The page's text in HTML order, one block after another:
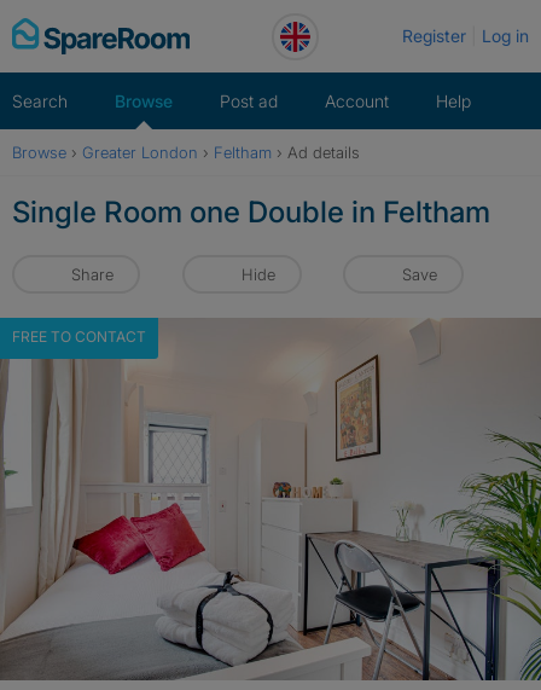
Skip
to
Register Log in
Search Browse Post ad Account Help
Browse › Greater London › Feltham › Ad details
Single Room one Double in Feltham
Share Hide Save
FREE TO CONTACT